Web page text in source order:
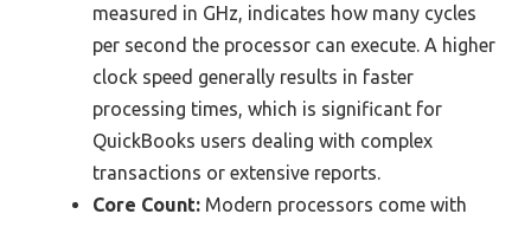
measured in GHz, indicates how many cycles
per second the processor can execute. A higher
clock speed generally results in faster
processing times, which is significant for
QuickBooks users dealing with complex
transactions or extensive reports.
Core Count: Modern processors come with